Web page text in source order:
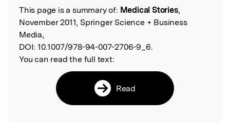
Read the Original
This page is a summary of: Medical Stories,
November 2011, Springer Science + Business
Media,
DOI: 10.1007/978-94-007-2706-9_6.
You can read the full text:
Read